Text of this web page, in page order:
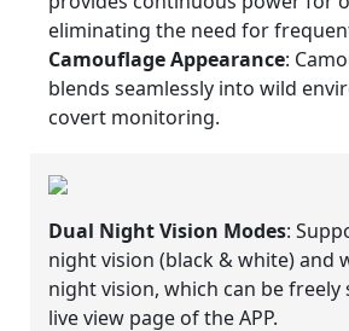
eliminating the need for
Camouflage Appearance:
blends seamlessly into wild
covert monitoring.
Dual Night Vision Modes:
night vision (black & white) and
night vision, which can be
live view page of the APP.